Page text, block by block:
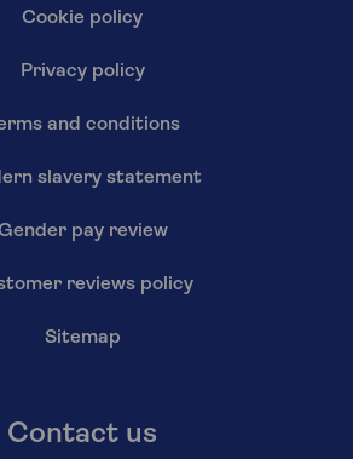
Cookie policy
Privacy policy
and conditions
slavery statement
pay review
reviews policy
Sitemap
Contact us